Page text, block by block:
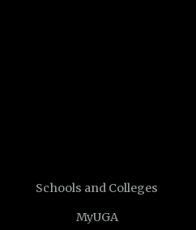
Schools and Colleges
MyUGA